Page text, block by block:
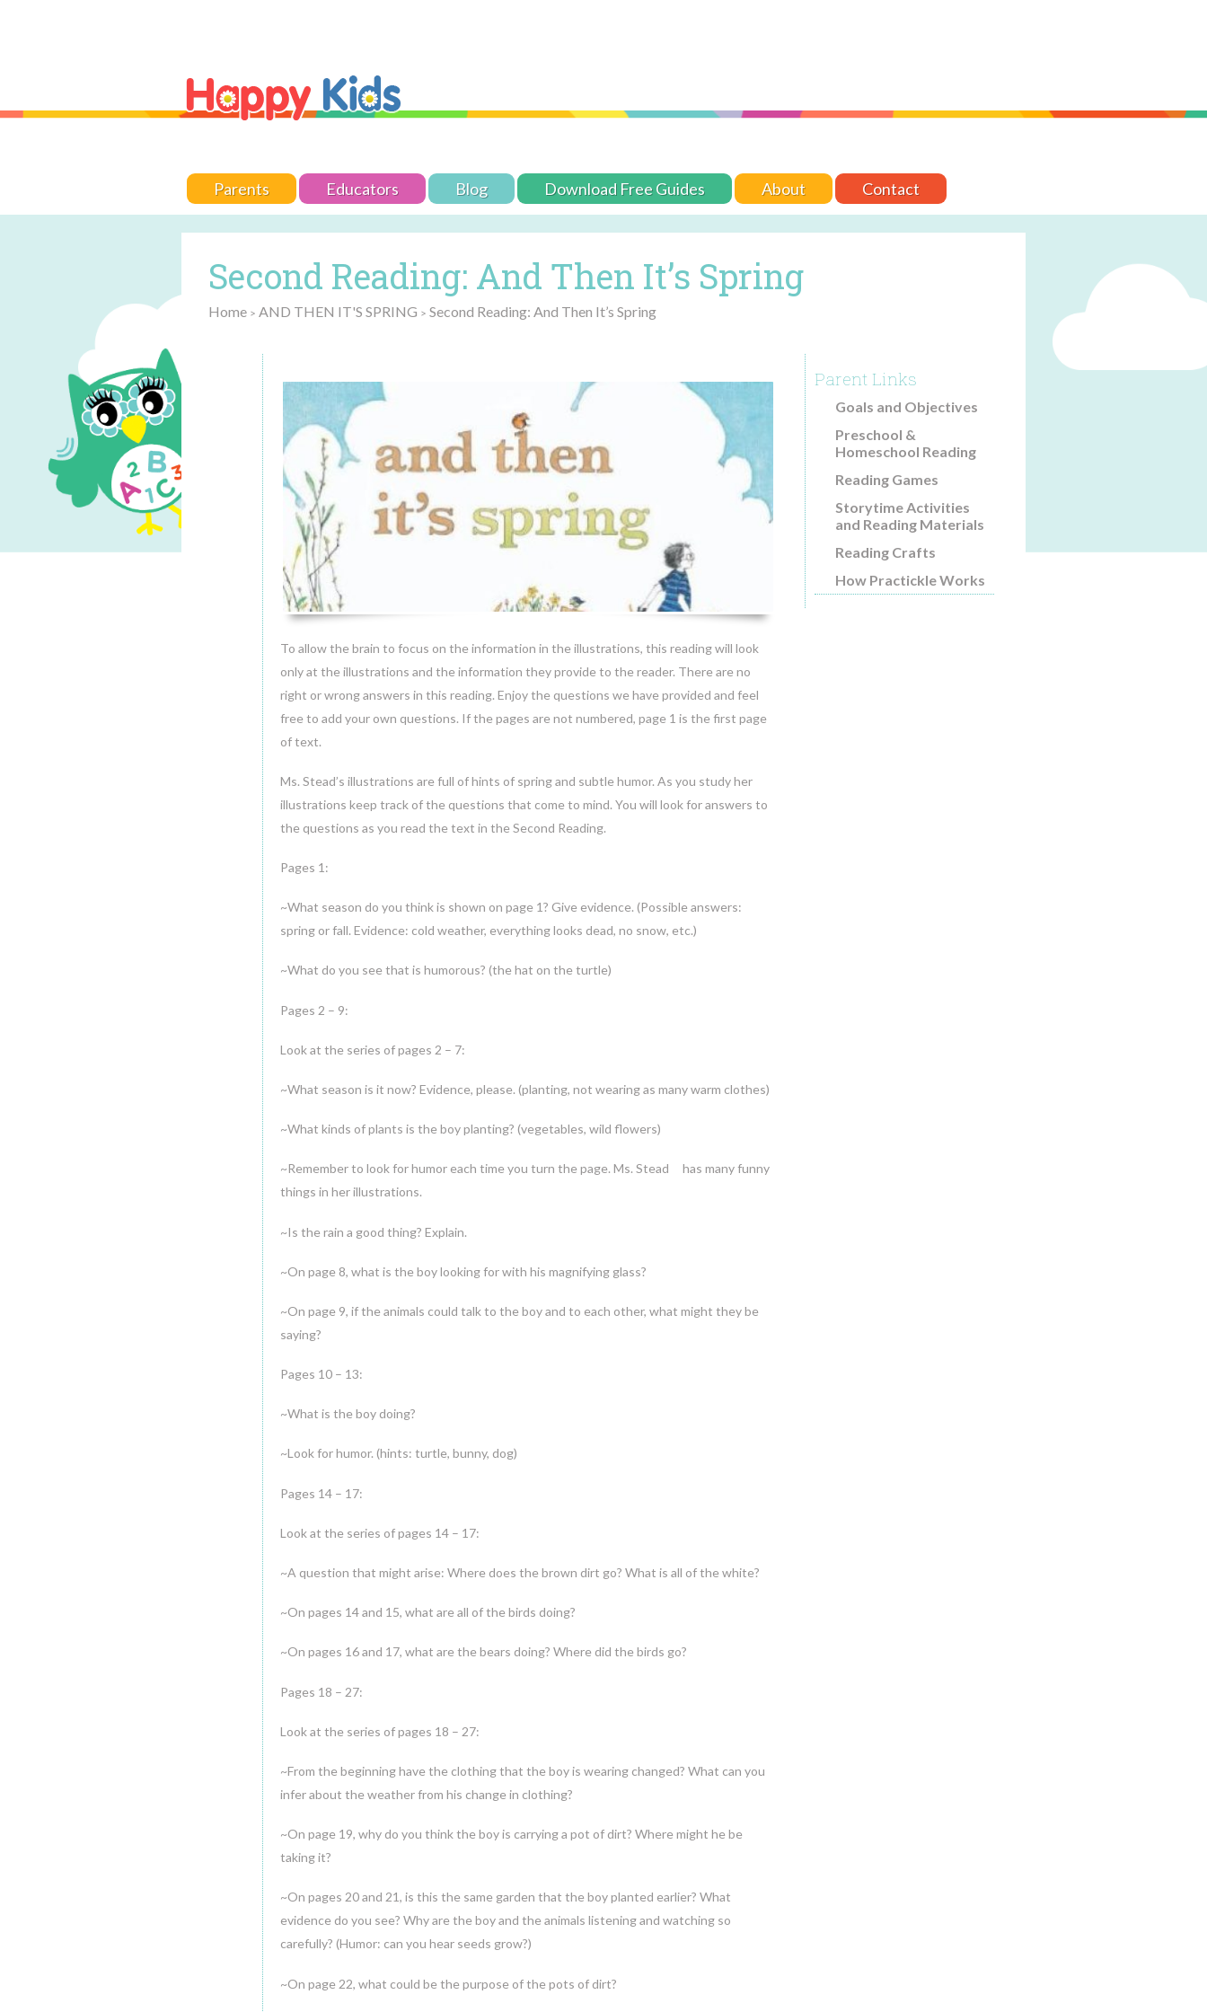
Parents Educators Blog Download Free Guides About Contact
Second Reading: And Then It’s Spring
Home > AND THEN IT'S SPRING > Second Reading: And Then It’s Spring
To allow the brain to focus on the information in the illustrations, this reading will look
only at the illustrations and the information they provide to the reader. There are no
right or wrong answers in this reading. Enjoy the questions we have provided and feel
free to add your own questions. If the pages are not numbered, page 1 is the first page
of text.
Ms. Stead’s illustrations are full of hints of spring and subtle humor. As you study her
illustrations keep track of the questions that come to mind. You will look for answers to
the questions as you read the text in the Second Reading.
Pages 1:
~What season do you think is shown on page 1? Give evidence. (Possible answers:
spring or fall. Evidence: cold weather, everything looks dead, no snow, etc.)
~What do you see that is humorous? (the hat on the turtle)
Pages 2 – 9:
Look at the series of pages 2 – 7:
~What season is it now? Evidence, please. (planting, not wearing as many warm clothes)
~What kinds of plants is the boy planting? (vegetables, wild flowers)
~Remember to look for humor each time you turn the page. Ms. Stead has many funny
things in her illustrations.
~Is the rain a good thing? Explain.
~On page 8, what is the boy looking for with his magnifying glass?
~On page 9, if the animals could talk to the boy and to each other, what might they be
saying?
Pages 10 – 13:
~What is the boy doing?
~Look for humor. (hints: turtle, bunny, dog)
Pages 14 – 17:
Look at the series of pages 14 – 17:
~A question that might arise: Where does the brown dirt go? What is all of the white?
~On pages 14 and 15, what are all of the birds doing?
~On pages 16 and 17, what are the bears doing? Where did the birds go?
Pages 18 – 27:
Look at the series of pages 18 – 27:
~From the beginning have the clothing that the boy is wearing changed? What can you
infer about the weather from his change in clothing?
~On page 19, why do you think the boy is carrying a pot of dirt? Where might he be
taking it?
~On pages 20 and 21, is this the same garden that the boy planted earlier? What
evidence do you see? Why are the boy and the animals listening and watching so
carefully? (Humor: can you hear seeds grow?)
~On page 22, what could be the purpose of the pots of dirt?
Parent Links
Goals and Objectives
Preschool &
Homeschool Reading
Reading Games
Storytime Activities
and Reading Materials
Reading Crafts
How Practickle Works